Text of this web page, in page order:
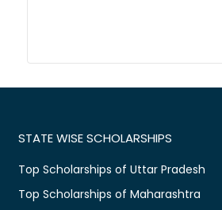
STATE WISE SCHOLARSHIPS
Top Scholarships of Uttar Pradesh
Top Scholarships of Maharashtra